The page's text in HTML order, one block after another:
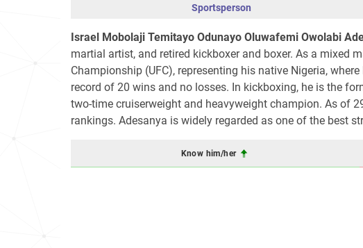
Sportsperson
Israel Mobolaji Temitayo Odunayo Oluwafemi Owolabi
martial artist, and retired kickboxer and boxer. As a mixed
Championship (UFC), representing his native Nigeria,
record of 20 wins and no losses. In kickboxing, he is the
two-time cruiserweight and heavyweight champion. As of
rankings. Adesanya is widely regarded as one of the best
Know him/her